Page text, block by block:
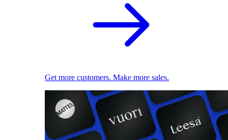
Get more customers. Make more sales.